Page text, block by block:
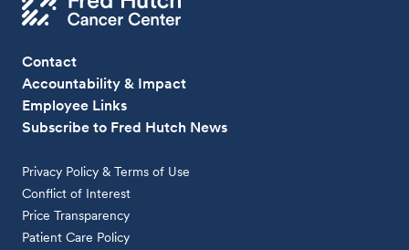
Contact
Accountability & Impact
Employee Links
Subscribe to Fred Hutch News
Privacy Policy & Terms of Use
Conflict of Interest
Price Transparency
Patient Care Policy